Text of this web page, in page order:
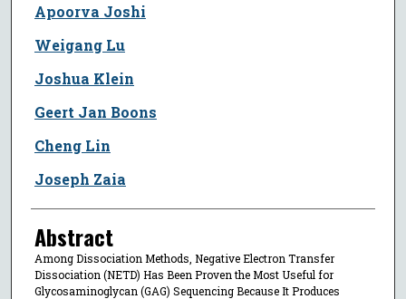
Apoorva Joshi
Weigang Lu
Joshua Klein
Geert Jan Boons
Cheng Lin
Joseph Zaia
Abstract
Among Dissociation Methods, Negative Electron Transfer
Dissociation (NETD) Has Been Proven the Most Useful for
Glycosaminoglycan (GAG) Sequencing Because It Produces